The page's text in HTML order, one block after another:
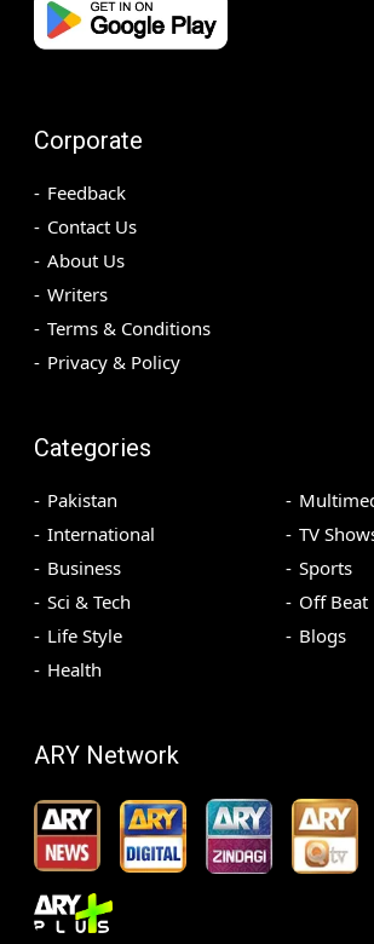
Corporate
Feedback
Contact Us
About Us
Writers
Terms & Conditions
Privacy & Policy
Categories
Pakistan
International
Business
Sci & Tech
Life Style
Health
TV
Sports
Off Beat
Blogs
ARY Network